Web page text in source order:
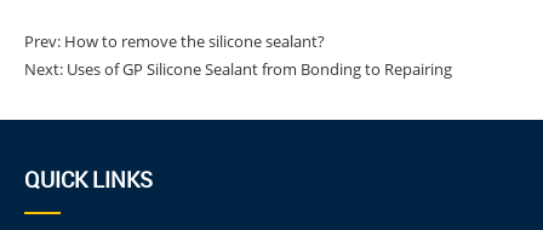
Prev: How to remove the silicone sealant?
Next: Uses of GP Silicone Sealant from Bonding to Repairing
QUICK LINKS